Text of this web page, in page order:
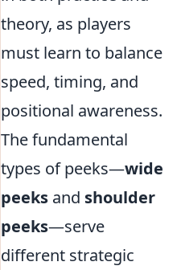
theory, as players
must learn to balance
speed, timing, and
positional awareness.
The fundamental
types of peeks—wide
peeks and shoulder
peeks—serve
different strategic